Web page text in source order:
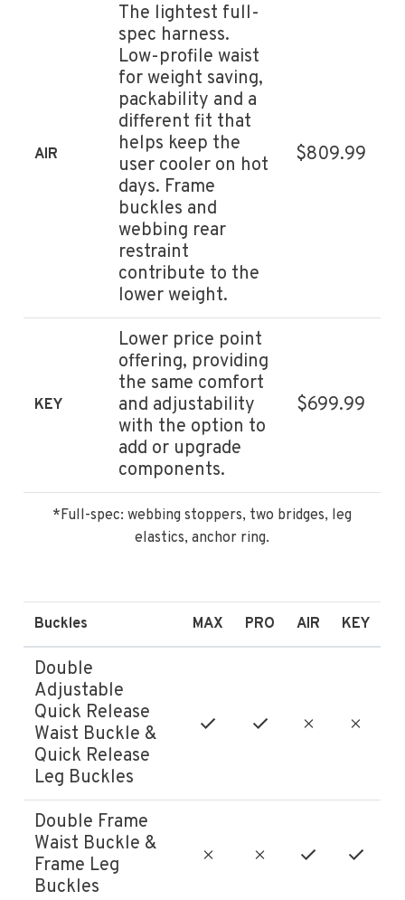
AIR
The lightest full-
spec harness.
Low-profile waist
for weight saving,
packability and a
different fit that
helps keep the
user cooler on hot
days. Frame
buckles and
webbing rear
restraint
contribute to the
lower weight.
$809.99
KEY
Lower price point
offering, providing
the same comfort
and adjustability
with the option to
add or upgrade
components.
$699.99
*Full-spec: webbing stoppers, two bridges, leg
elastics, anchor ring.
Buckles MAX PRO AIR KEY
Double
Adjustable
Quick Release
Waist Buckle &
Quick Release
Leg Buckles
Double Frame
Waist Buckle &
Frame Leg
Buckles